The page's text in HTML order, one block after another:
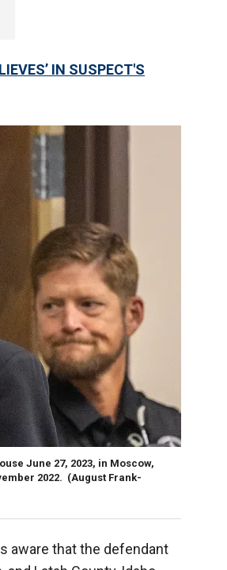
IN SUSPECT'S
June 27, 2023, in Moscow,
2022. (August Frank-
aware that the defendant